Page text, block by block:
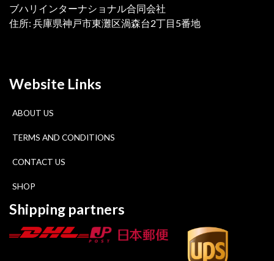
ブハリインターナショナル合同会社
住所: 兵庫県神戸市東灘区渦森台2丁目5番地
Website Links
ABOUT US
TERMS AND CONDITIONS
CONTACT US
SHOP
Shipping partners